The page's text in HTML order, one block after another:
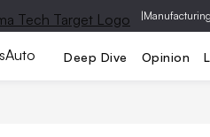
|
Deep Dive Opinion